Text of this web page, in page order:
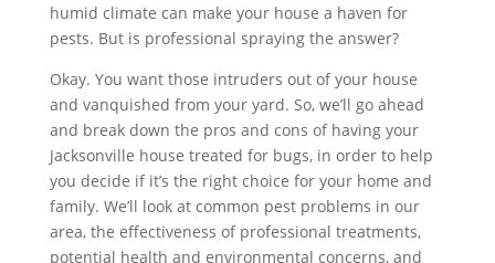
humid climate can make your house a haven for
pests. But is professional spraying the answer?
Okay. You want those intruders out of your house
and vanquished from your yard. So, we’ll go ahead
and break down the pros and cons of having your
Jacksonville house treated for bugs, in order to help
you decide if it’s the right choice for your home and
family. We’ll look at common pest problems in our
area, the effectiveness of professional treatments,
potential health and environmental concerns, and